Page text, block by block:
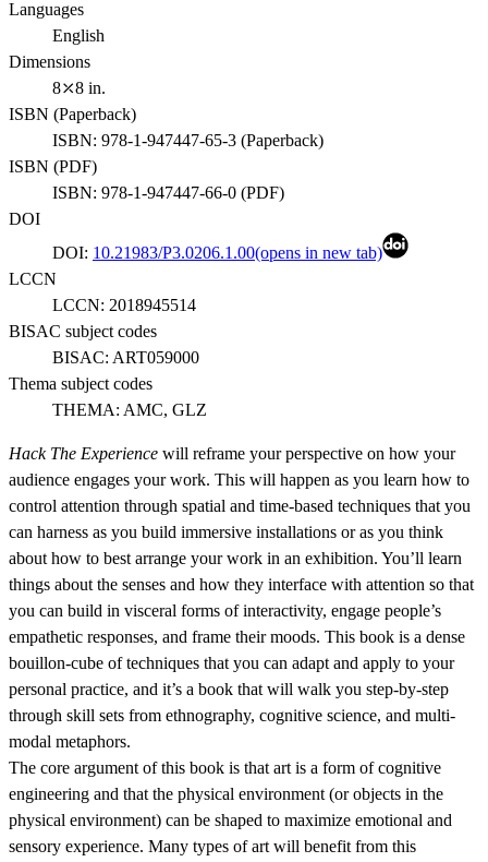
Languages
English
Dimensions
8⤫8 in.
ISBN (Paperback)
ISBN: 978-1-947447-65-3 (Paperback)
ISBN (PDF)
ISBN: 978-1-947447-66-0 (PDF)
DOI
DOI: 10.21983/P3.0206.1.00(opens in new tab)
LCCN
LCCN: 2018945514
BISAC subject codes
BISAC: ART059000
Thema subject codes
THEMA: AMC, GLZ
Hack The Experience will reframe your perspective on how your
audience engages your work. This will happen as you learn how to
control attention through spatial and time-based techniques that you
can harness as you build immersive installations or as you think
about how to best arrange your work in an exhibition. You’ll learn
things about the senses and how they interface with attention so that
you can build in visceral forms of interactivity, engage people’s
empathetic responses, and frame their moods. This book is a dense
bouillon-cube of techniques that you can adapt and apply to your
personal practice, and it’s a book that will walk you step-by-step
through skill sets from ethnography, cognitive science, and multi-
modal metaphors.
The core argument of this book is that art is a form of cognitive
engineering and that the physical environment (or objects in the
physical environment) can be shaped to maximize emotional and
sensory experience. Many types of art will benefit from this